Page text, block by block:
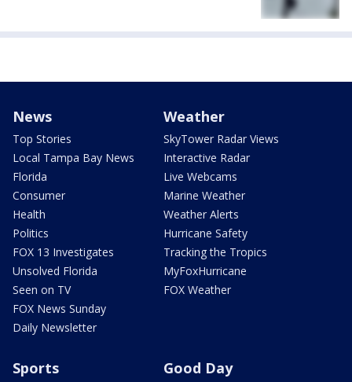
News
Top Stories
Local Tampa Bay News
Florida
Consumer
Health
Politics
FOX 13 Investigates
Unsolved Florida
Seen on TV
FOX News Sunday
Daily Newsletter
Weather
SkyTower Radar Views
Interactive Radar
Live Webcams
Marine Weather
Weather Alerts
Hurricane Safety
Tracking the Tropics
MyFoxHurricane
FOX Weather
Sports Good Day